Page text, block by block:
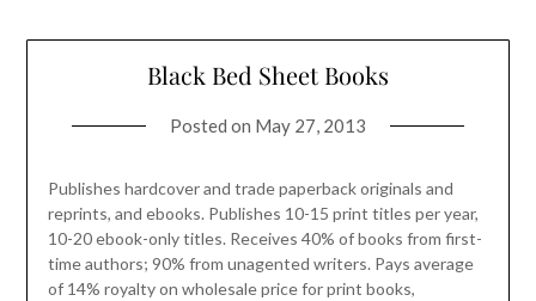
Black Bed Sheet Books
Posted on May 27, 2013
Publishes hardcover and trade paperback originals and
reprints, and ebooks. Publishes 10-15 print titles per year,
10-20 ebook-only titles. Receives 40% of books from first-
time authors; 90% from unagented writers. Pays average
of 14% royalty on wholesale price for print books,